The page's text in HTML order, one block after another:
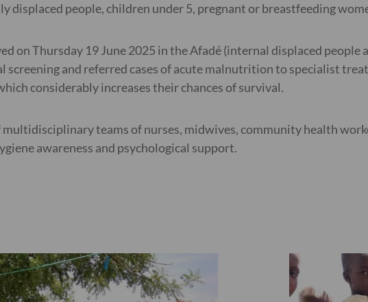
displaced people, children under 5, pregnant or breastfeeding
on Thursday 19 June 2025 in the Afadé (internal displaced
and referred cases of acute malnutrition to specialist
considerably increases their chances of survival.
teams of nurses, midwives, community health
awareness and psychological support.